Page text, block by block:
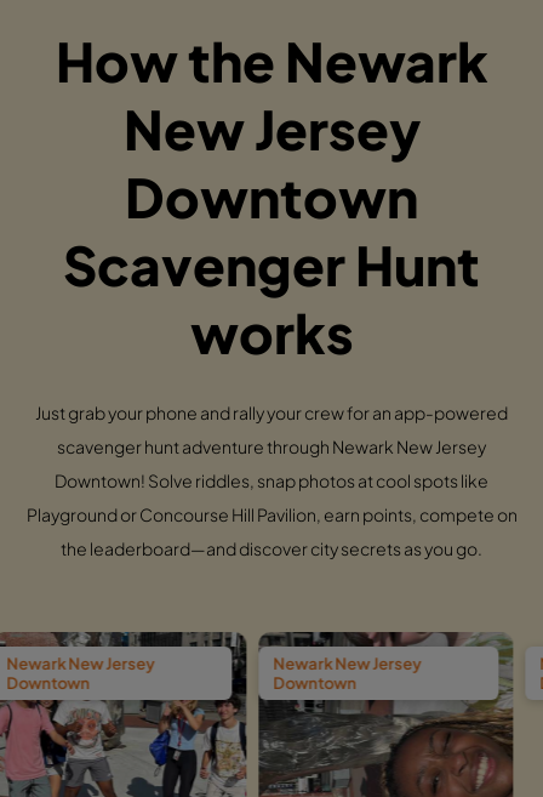
How the Newark
New Jersey
Downtown
Scavenger Hunt
works
Just grab your phone and rally your crew for an app-powered
scavenger hunt adventure through Newark New Jersey
Downtown! Solve riddles, snap photos at cool spots like
Playground or Concourse Hill Pavilion, earn points, compete on
the leaderboard—and discover city secrets as you go.
Newark New Jersey
Newark New